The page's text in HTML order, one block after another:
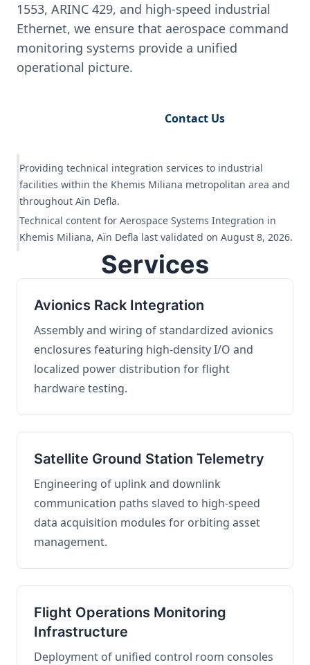
1553, ARINC 429, and high-speed industrial
Ethernet, we ensure that aerospace command
monitoring systems provide a unified
operational picture.
Contact Us
Providing technical integration services to industrial
facilities within the Khemis Miliana metropolitan area and
throughout Aïn Defla.
Technical content for Aerospace Systems Integration in
Khemis Miliana, Aïn Defla last validated on August 8, 2026.
Services
Avionics Rack Integration
Assembly and wiring of standardized avionics
enclosures featuring high-density I/O and
localized power distribution for flight
hardware testing.
Satellite Ground Station Telemetry
Engineering of uplink and downlink
communication paths slaved to high-speed
data acquisition modules for orbiting asset
management.
Flight Operations Monitoring
Infrastructure
Deployment of unified control room consoles